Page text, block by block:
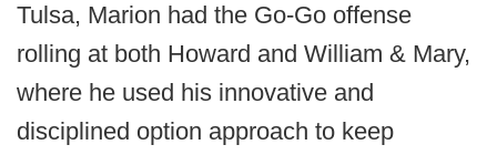
Tulsa, Marion had the Go-Go offense
rolling at both Howard and William & Mary,
where he used his innovative and
disciplined option approach to keep